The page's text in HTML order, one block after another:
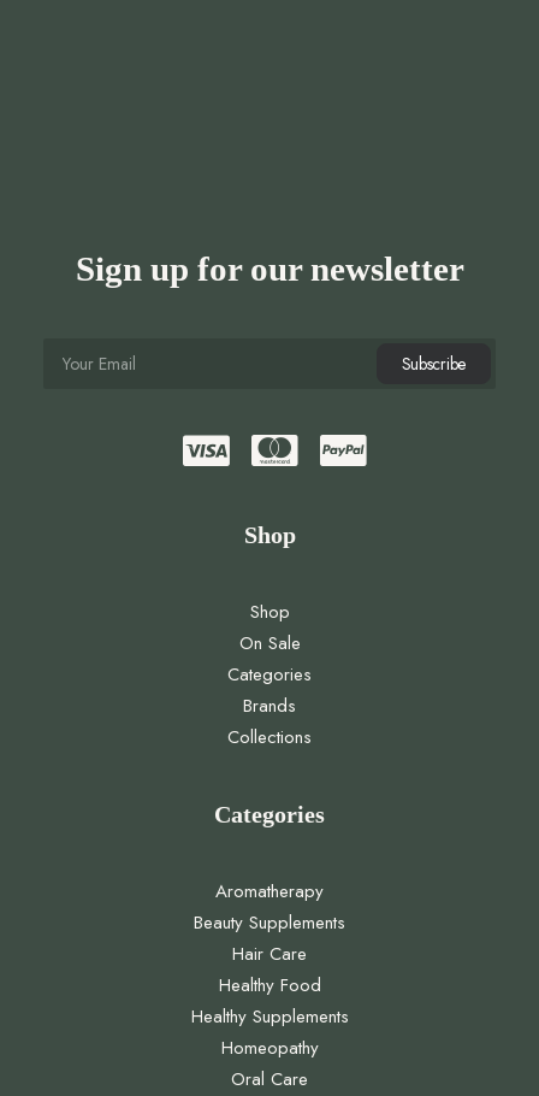
Sign up for our newsletter
Shop
Shop
On Sale
Categories
Brands
Collections
Categories
Aromatherapy
Beauty Supplements
Hair Care
Healthy Food
Healthy Supplements
Homeopathy
Oral Care